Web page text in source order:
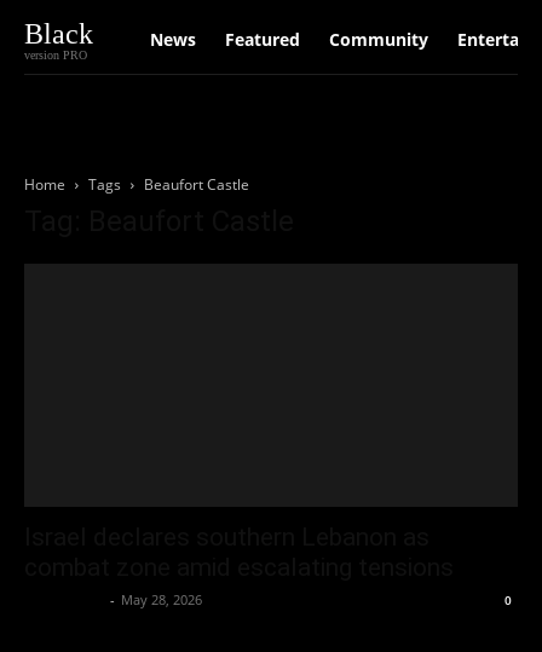
Black
version PRO
News Featured Community
Home Tags Beaufort Castle
- May 28, 2026 0